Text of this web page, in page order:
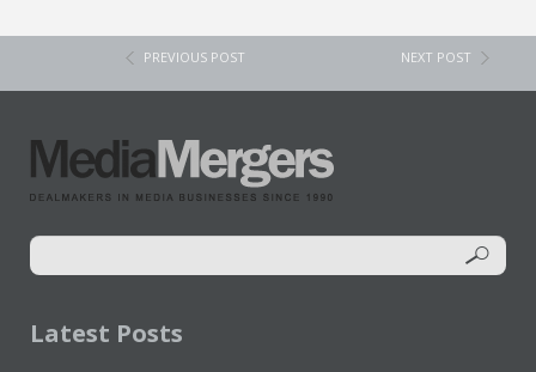
PREVIOUS POST NEXT POST
Latest Posts